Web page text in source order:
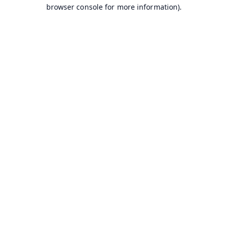
browser console for more information).